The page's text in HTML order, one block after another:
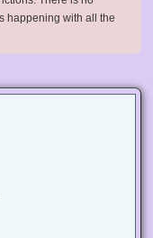
happening with all the